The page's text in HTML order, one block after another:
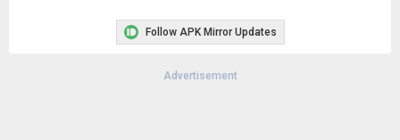
Follow APK Mirror Updates
Advertisement